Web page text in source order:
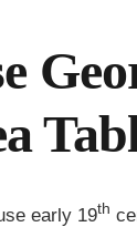
early 19th